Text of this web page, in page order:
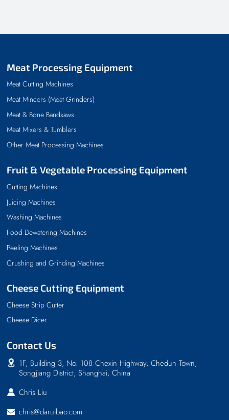
Meat Processing Equipment
Meat Cutting Machines
Meat Mincers (Meat Grinders)
Meat & Bone Bandsaws
Meat Mixers & Tumblers
Other Meat Processing Machines
Fruit & Vegetable Processing Equipment
Cutting Machines
Juicing Machines
Washing Machines
Food Dewatering Machines
Peeling Machines
Crushing and Grinding Machines
Cheese Cutting Equipment
Cheese Strip Cutter
Cheese Dicer
Contact Us
1F, Building 3, No. 108 Chexin Highway, Chedun Town,
Songjiang District, Shanghai, China
Chris Liu
chris@daruibao.com